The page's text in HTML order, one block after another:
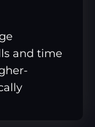
and time